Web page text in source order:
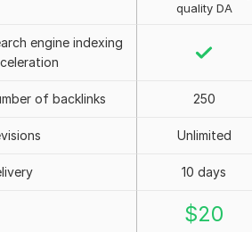
quality DA
engine indexing
of backlinks 250
Unlimited
10 days
$20